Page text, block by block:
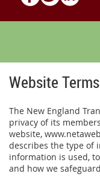
Website
The New England
privacy of its
website,
describes the type of
information is used,
and how we